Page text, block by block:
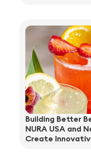
Building Better
NURA USA and
Create